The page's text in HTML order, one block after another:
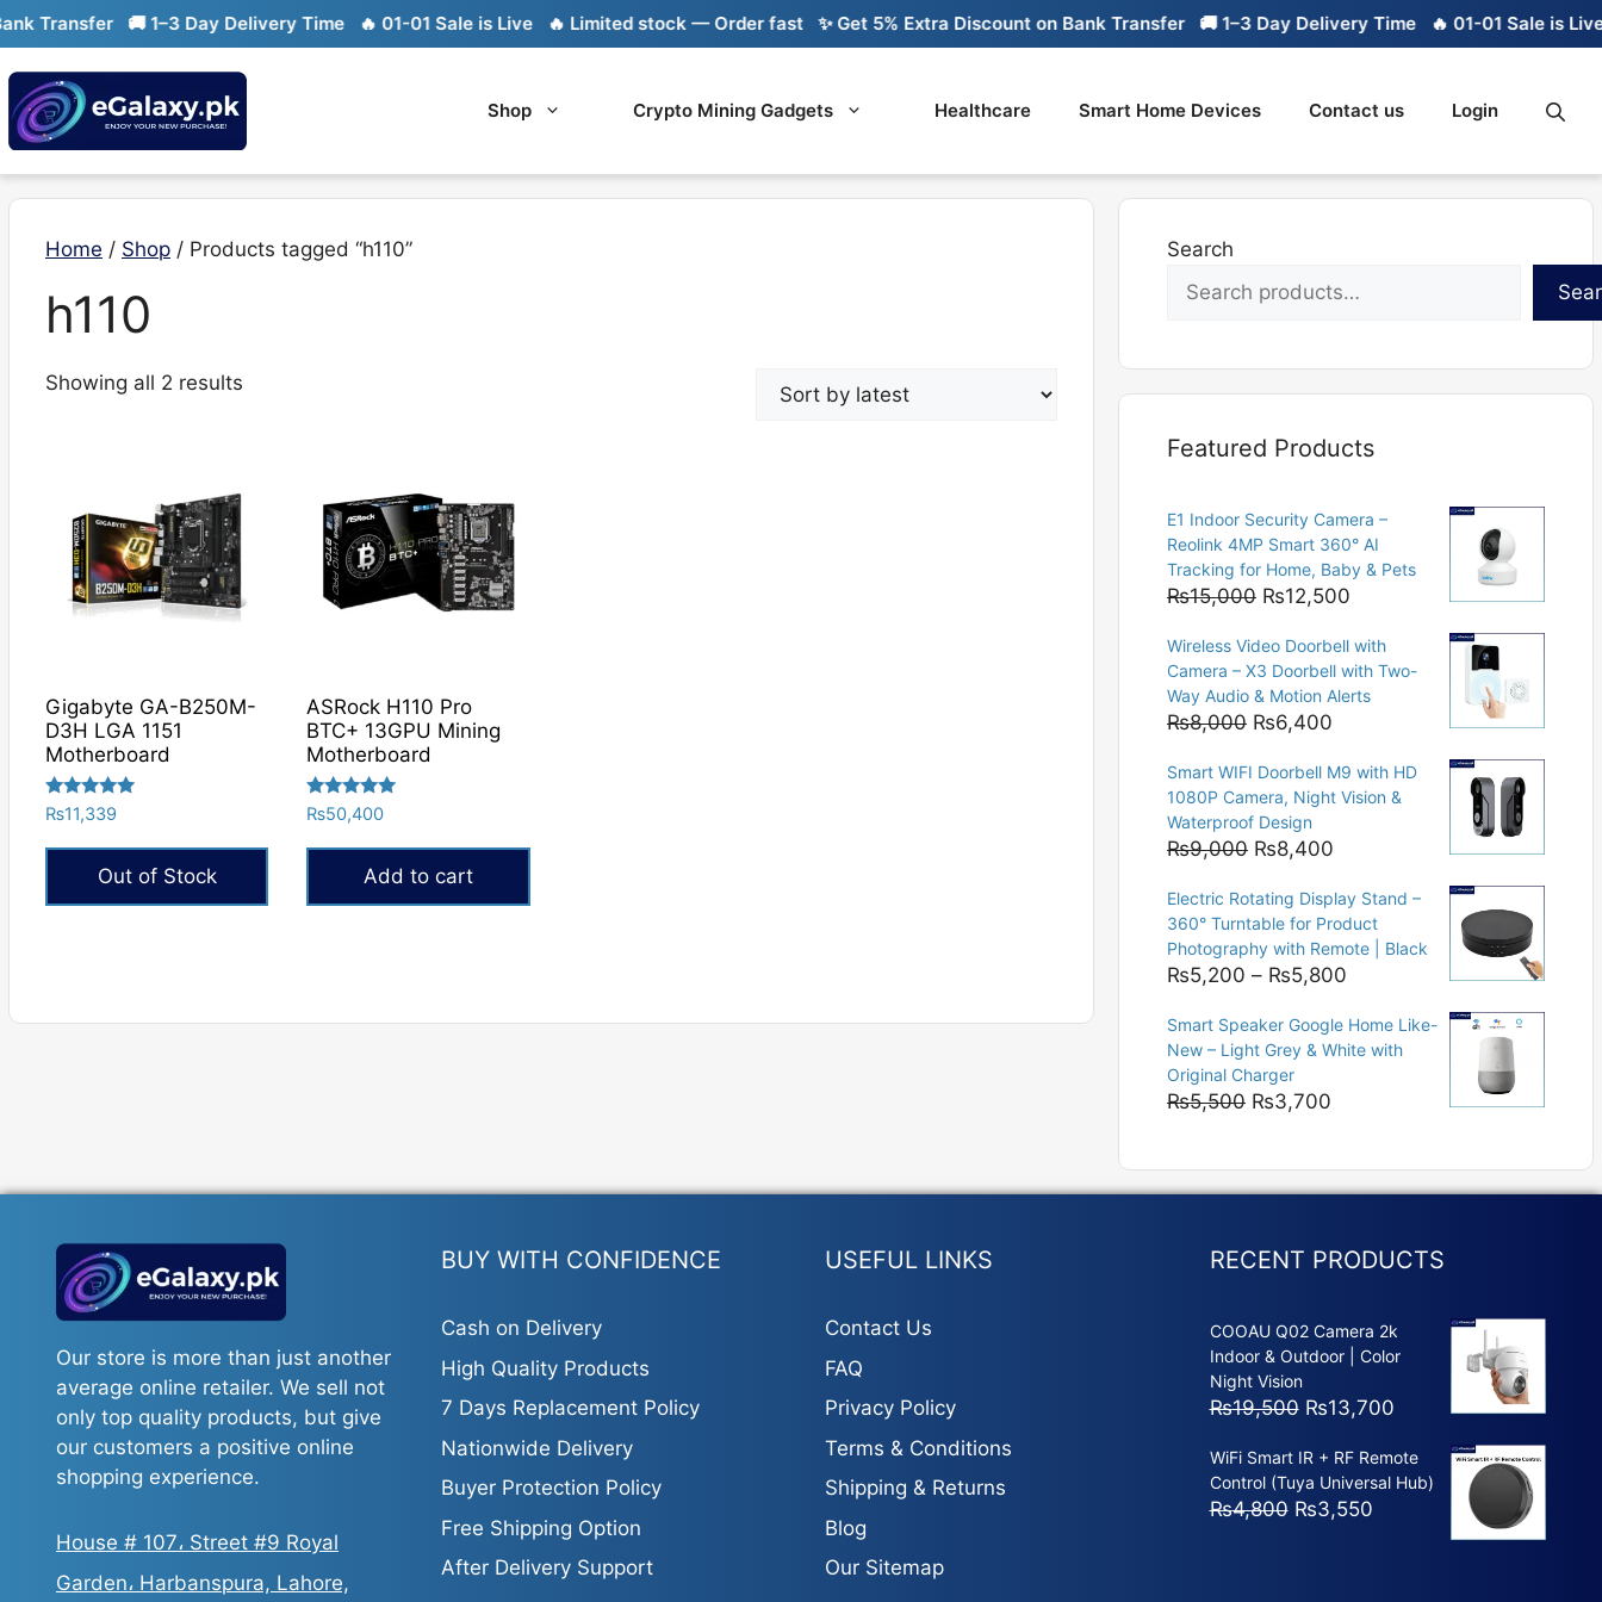
Skip
to
content
Transfer 🚚 1–3 Day Delivery Time 🔥 01-01 Sale is Live 🔥 Limited stock — Order fast ✨ Get 5% Extra Discount on Bank Transfer 🚚 1–3 Day Delivery Time 🔥 01-01 Sale is Live
Shop Crypto Mining Gadgets Healthcare Smart Home Devices Contact us Login
Home / Shop / Products tagged “h110”
h110
Showing all 2 results
Gigabyte GA-B250M-
D3H LGA 1151
Motherboard
Rated
5.00
out of 5
₨11,339
Out of Stock
ASRock H110 Pro
BTC+ 13GPU Mining
Motherboard
Rated
5.00
out of 5
₨50,400
Add to cart
Search
Featured Products
E1 Indoor Security Camera –
Reolink 4MP Smart 360° AI
Tracking for Home, Baby & Pets
₨15,000 Original
was:
₨15,000.
₨12,500
is:
₨12,500.
Wireless Video Doorbell with
Camera – X3 Doorbell with Two-
Way Audio & Motion Alerts
₨8,000 Original
was:
₨8,000.
₨6,400
is:
₨6,400.
Smart WIFI Doorbell M9 with HD
1080P Camera, Night Vision &
Waterproof Design
₨9,000 Original
was:
₨9,000.
₨8,400
is:
₨8,400.
Electric Rotating Display Stand –
360° Turntable for Product
Photography with Remote | Black
₨5,200 – ₨5,800
₨5,200
through
Smart Speaker Google Home Like-
New – Light Grey & White with
Original Charger
₨5,500 Original
₨5,500.
₨3,700
₨3,700.
Our store is more than just another
average online retailer. We sell not
only top quality products, but give
our customers a positive online
shopping experience.
House # 107، Street #9 Royal
Garden، Harbanspura, Lahore,
BUY WITH CONFIDENCE
Cash on Delivery
High Quality Products
7 Days Replacement Policy
Nationwide Delivery
Buyer Protection Policy
Free Shipping Option
After Delivery Support
USEFUL LINKS
Contact Us
FAQ
Privacy Policy
Terms & Conditions
Shipping & Returns
Blog
Our Sitemap
RECENT PRODUCTS
COOAU Q02 Camera 2k
Indoor & Outdoor | Color
Night Vision
₨19,500 Original
was:
₨19,500.
₨13,700Current
is:
₨13,700.
WiFi Smart IR + RF Remote
Control (Tuya Universal Hub)
₨4,800 Original
₨3,550Current